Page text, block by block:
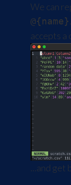
We can
@{name}
accepts a
...and get